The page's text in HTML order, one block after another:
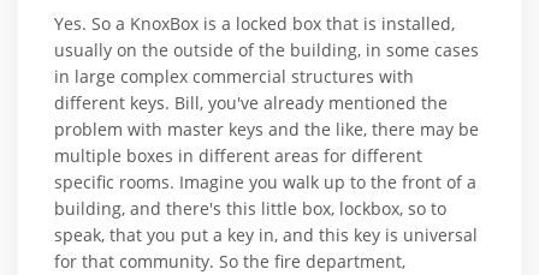
Yes. So a KnoxBox is a locked box that is installed,
usually on the outside of the building, in some cases
in large complex commercial structures with
different keys. Bill, you've already mentioned the
problem with master keys and the like, there may be
multiple boxes in different areas for different
specific rooms. Imagine you walk up to the front of a
building, and there's this little box, lockbox, so to
speak, that you put a key in, and this key is universal
for that community. So the fire department,